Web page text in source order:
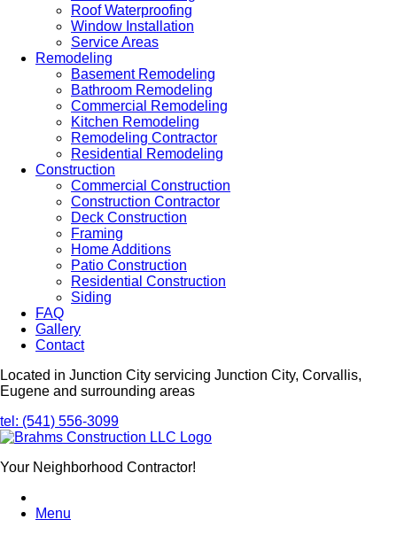
Roof Waterproofing
Window Installation
Service Areas
Remodeling
Basement Remodeling
Bathroom Remodeling
Commercial Remodeling
Kitchen Remodeling
Remodeling Contractor
Residential Remodeling
Construction
Commercial Construction
Construction Contractor
Deck Construction
Framing
Home Additions
Patio Construction
Residential Construction
Siding
FAQ
Gallery
Contact
Located in Junction City servicing Junction City, Corvallis,
Eugene and surrounding areas
tel: (541) 556-3099
Your Neighborhood Contractor!
Menu